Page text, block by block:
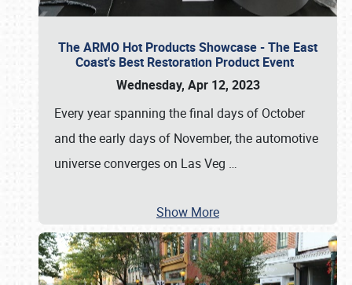
The ARMO Hot Products Showcase - The East
Coast's Best Restoration Product Event
Wednesday, Apr 12, 2023
Every year spanning the final days of October
and the early days of November, the automotive
universe converges on Las Veg …
Show More